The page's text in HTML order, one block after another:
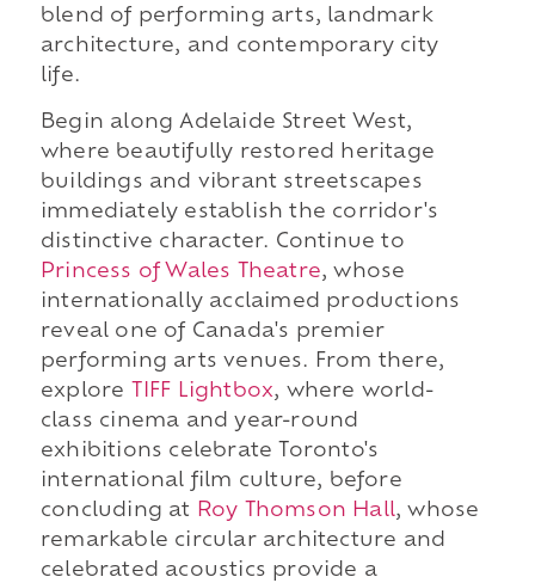
blend of performing arts, landmark
architecture, and contemporary city
life.
Begin along Adelaide Street West,
where beautifully restored heritage
buildings and vibrant streetscapes
immediately establish the corridor's
distinctive character. Continue to
Princess of Wales Theatre, whose
internationally acclaimed productions
reveal one of Canada's premier
performing arts venues. From there,
explore
TIFF Lightbox, where world-
class cinema and year-round
exhibitions celebrate Toronto's
international film culture, before
concluding at
Roy Thomson Hall, whose
remarkable circular architecture and
celebrated acoustics provide a